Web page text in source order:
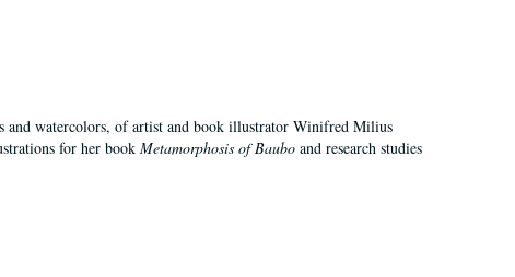
watercolors, of artist and book illustrator Winifred Milius
for her book Metamorphosis of Bauboand research studies